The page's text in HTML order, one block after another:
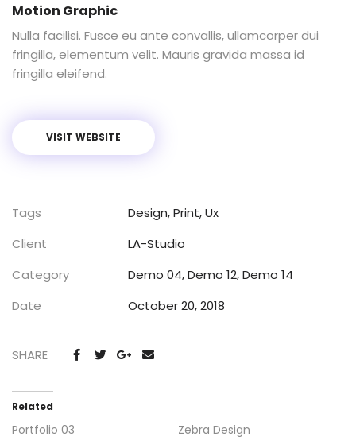
Motion Graphic
Nulla facilisi. Fusce eu ante convallis, ullamcorper dui
fringilla, elementum velit. Mauris gravida massa id
fringilla eleifend.
VISIT WEBSITE
Tags Design,Print,Ux
Client
LA-Studio
Category
Demo 04,Demo 12,Demo 14
Date
October 20, 2018
SHARE
Related
Portfolio 03
Zebra Design